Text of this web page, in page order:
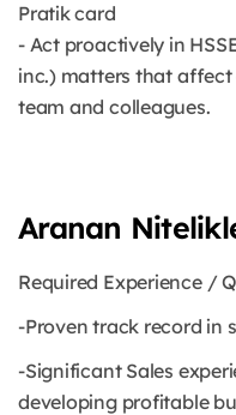
Pratik card
- Act proactively in
inc.) matters that affect
team and colleagues.
Aranan
Required Experience /
-Proven track record in
-Significant Sales
developing profitable